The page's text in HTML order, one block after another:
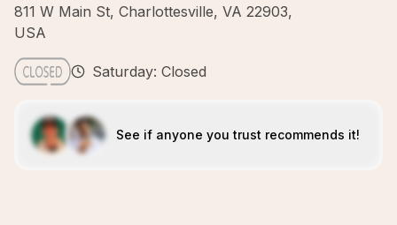
811 W Main St, Charlottesville, VA 22903,
USA
Saturday: Closed
See if anyone you trust recommends it!